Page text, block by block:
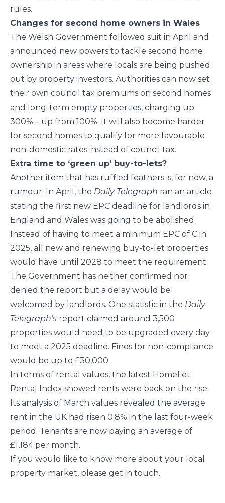
rules.
Changes for second home owners in Wales
The Welsh Government followed suit in April and
announced new powers to tackle second home
ownership in areas where locals are being pushed
out by property investors. Authorities can now set
their own council tax premiums on second homes
and long-term empty properties, charging up
300% – up from 100%. It will also become harder
for second homes to qualify for more favourable
non-domestic rates instead of council tax.
Extra time to ‘green up’ buy-to-lets?
Another item that has ruffled feathers is, for now, a
rumour. In April, the Daily Telegraph ran an article
stating the first new EPC deadline for landlords in
England and Wales was going to be abolished.
Instead of having to meet a minimum EPC of C in
2025, all new and renewing buy-to-let properties
would have until 2028 to meet the requirement.
The Government has neither confirmed nor
denied the report but a delay would be
welcomed by landlords. One statistic in the Daily
Telegraph’s report claimed around 3,500
properties would need to be upgraded every day
to meet a 2025 deadline. Fines for non-compliance
would be up to £30,000.
In terms of rental values, the latest HomeLet
Rental Index showed rents were back on the rise.
Its analysis of March values revealed the average
rent in the UK had risen 0.8% in the last four-week
period. Tenants are now paying an average of
£1,184 per month.
If you would like to know more about your local
property market, please get in touch.